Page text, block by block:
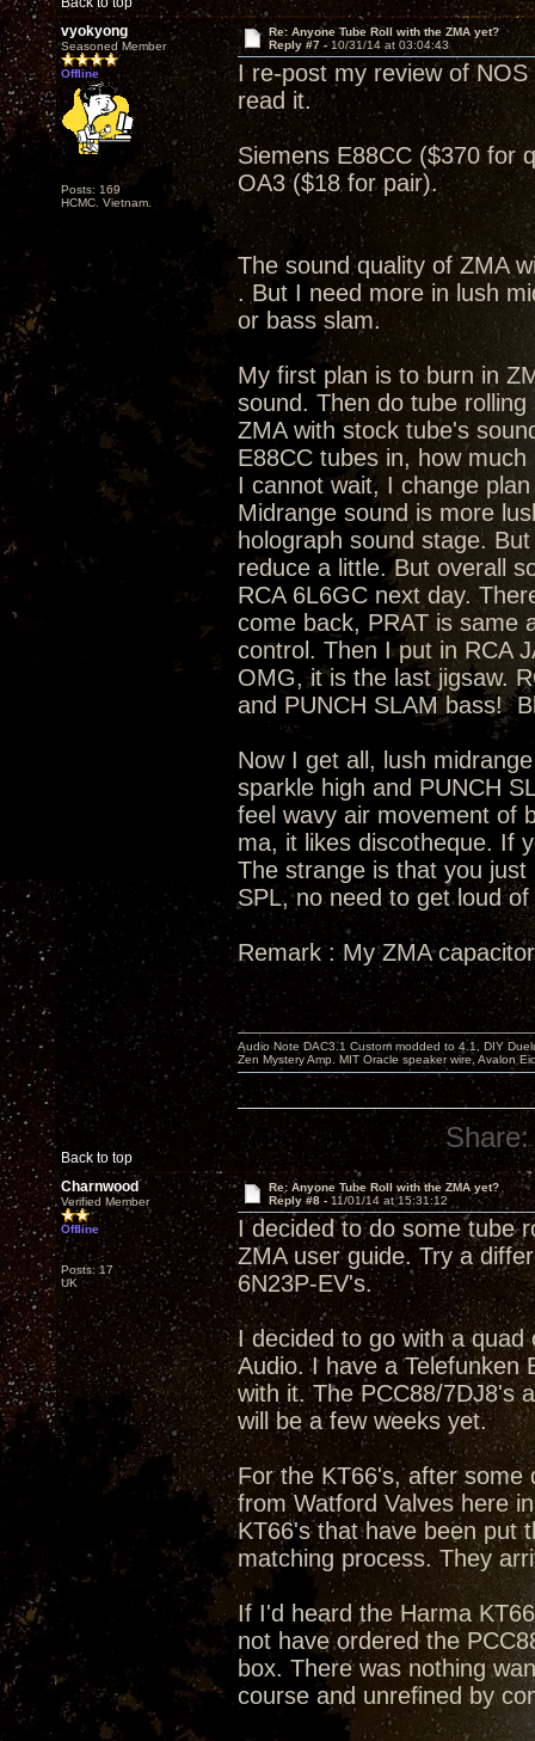
vyokyong
Seasoned Member
Offline
Posts: 169
HCMC. Vietnam.
Re: Anyone Tube Roll with the ZMA yet?
Reply #7 -10/31/14 at 03:04:43
I re-post my review of
read it.
Siemens E88CC ($370 for
OA3 ($18 for pair).
The sound quality of ZMA
. But I need more in lush
or bass slam.
My first plan is to burn in
sound. Then do tube
ZMA with stock tube's
E88CC tubes in, how
I cannot wait, I change
Midrange sound is more
holograph sound stage.
reduce a little. But overall
RCA 6L6GC next day.
come back, PRAT is same
control. Then I put in RCA
OMG, it is the last jigsaw.
and PUNCH SLAM bass!
Now I get all, lush
sparkle high and PUNCH
feel wavy air movement of
ma, it likes discotheque. If
The strange is that you
SPL, no need to get loud
Remark : My ZMA
Back to top
Audio Note DAC3.1 Custom modded to 4.1, DIY
Zen Mystery Amp. MIT Oracle speaker wire, Avalon
Share:
Charnwood
Verified Member
Offline
Posts: 17
UK
Re: Anyone Tube Roll with the ZMA yet?
Reply #8 - 11/01/14 at 15:31:12
I decided to do some tube
ZMA user guide. Try a
6N23P-EV's.
I decided to go with a quad
Audio. I have a Telefunken
with it. The PCC88/7DJ8's
will be a few weeks yet.
For the KT66's, after some
from Watford Valves here
KT66's that have been put
matching process. They
If I'd heard the Harma
not have ordered the
box. There was nothing
course and unrefined by